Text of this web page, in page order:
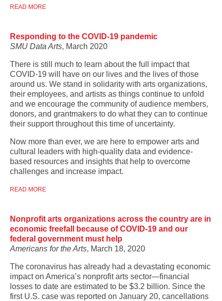
READ MORE
Responding to the COVID-19 pandemic
SMU Data Arts, March 2020
There is still much to learn about the full impact that
COVID-19 will have on our lives and the lives of those
around us. We stand in solidarity with arts organizations,
their employees, and artists as things continue to unfold
and we encourage the community of audience members,
donors, and grantmakers to do what they can to continue
their support throughout this time of uncertainty.
Now more than ever, we are here to empower arts and
cultural leaders with high-quality data and evidence-
based resources and insights that help to overcome
challenges and increase impact.
READ MORE
Nonprofit arts organizations across the country are in
economic freefall because of COVID-19 and our
federal government must help
Americans for the Arts, March 18, 2020
The coronavirus has already had a devastating economic
impact on America’s nonprofit arts sector—financial
losses to date are estimated to be $3.2 billion. Since the
first U.S. case was reported on January 20, cancellations